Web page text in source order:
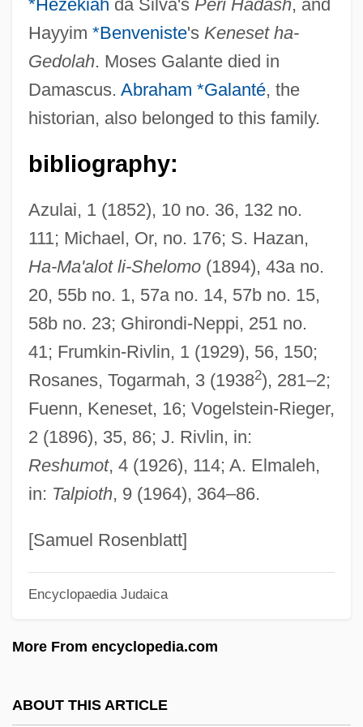
*Hezekiah da Silva's Peri Hadash, and
Hayyim *Benveniste's Keneset ha-
Gedolah. Moses Galante died in
Damascus. Abraham *Galanté, the
historian, also belonged to this family.
bibliography:
Azulai, 1 (1852), 10 no. 36, 132 no.
111; Michael, Or, no. 176; S. Hazan,
Ha-Ma'alot li-Shelomo(1894), 43a no.
20, 55b no. 1, 57a no. 14, 57b no. 15,
58b no. 23; Ghirondi-Neppi, 251 no.
41; Frumkin-Rivlin, 1 (1929), 56, 150;
Rosanes, Togarmah, 3 (19382), 281–2;
Fuenn, Keneset, 16; Vogelstein-Rieger,
2 (1896), 35, 86; J. Rivlin, in:
Reshumot, 4 (1926), 114; A. Elmaleh,
in: Talpioth, 9 (1964), 364–86.
[Samuel Rosenblatt]
Encyclopaedia Judaica
More From encyclopedia.com
ABOUT THIS ARTICLE
Galanta
Galant, Eliahu (Ilya) Vladimirovich
Galant
Galanol
Galano, Clemente
Galangal
Galanes, Philip 1963-
Galand, Agnès Of Jesus, Bl.
Galán, Luis Carlos (1943–1989)
Galán, Julio (1959–2006)
Galán, Juan Eslava 1948- (Nicholas
Galamian, Ivan (Alexander)
Galamb, Joseph
Galai, Binyamin